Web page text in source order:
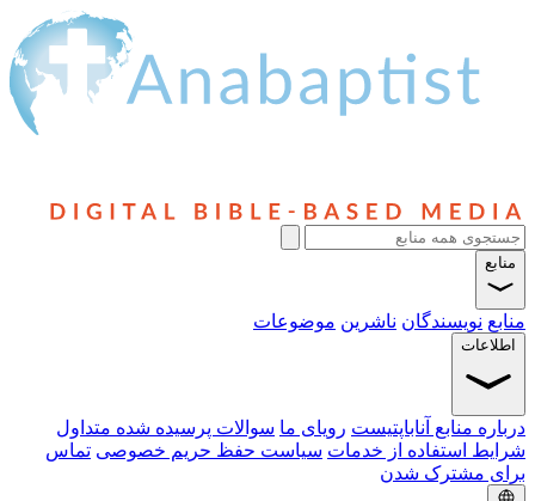
ناشرین موضوعات
آناباپتیست رویای ما سوالات پرسیده شده متداول
از خدمات سیاست حفظ حریم خصوصی تماس
شدن